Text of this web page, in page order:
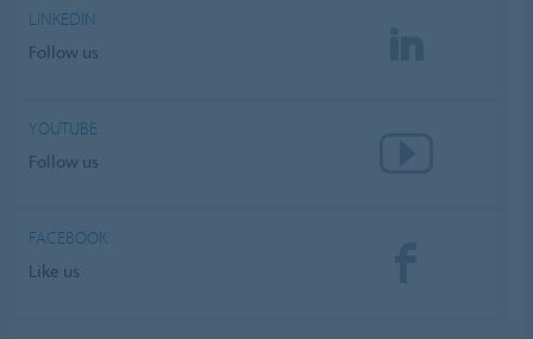
LINKEDIN
Follow us
YOUTUBE
Follow us
FACEBOOK
Like us